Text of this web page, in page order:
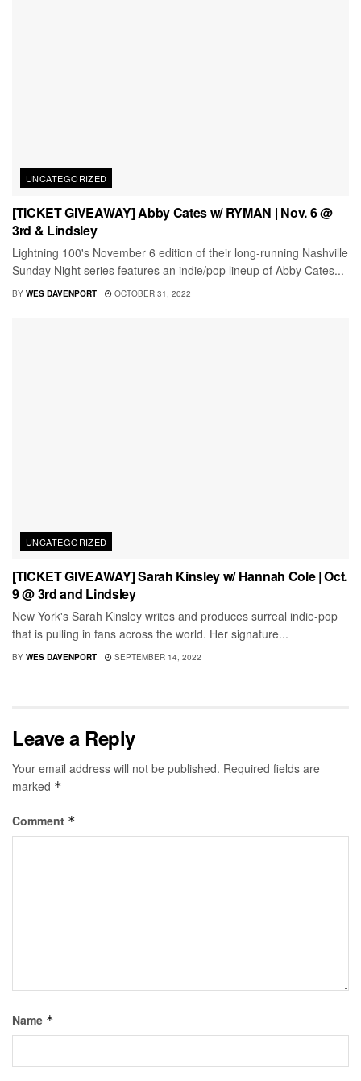
UNCATEGORIZED
[TICKET GIVEAWAY] Abby Cates w/ RYMAN | Nov. 6 @
3rd & Lindsley
Lightning 100's November 6 edition of their long-running Nashville
Sunday Night series features an indie/pop lineup of Abby Cates...
BY WES DAVENPORT OCTOBER 31, 2022
UNCATEGORIZED
[TICKET GIVEAWAY] Sarah Kinsley w/ Hannah Cole | Oct.
9 @ 3rd and Lindsley
New York's Sarah Kinsley writes and produces surreal indie-pop
that is pulling in fans across the world. Her signature...
BY WES DAVENPORT SEPTEMBER 14, 2022
Leave a Reply
Your email address will not be published. Required fields are
marked *
Comment *
Name *